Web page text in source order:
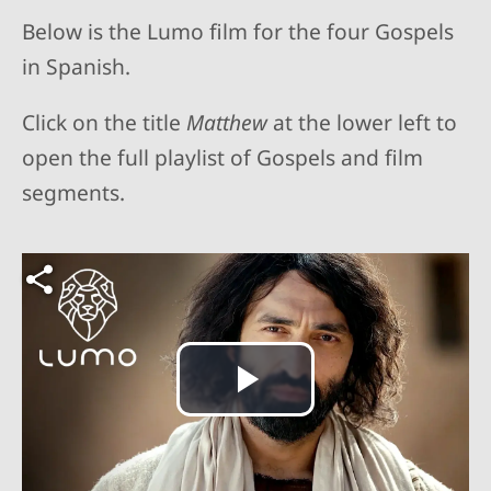
Below is the Lumo film for the four Gospels
in Spanish.
Click on the title Matthewat the lower left to
open the full playlist of Gospels and film
segments.
Play